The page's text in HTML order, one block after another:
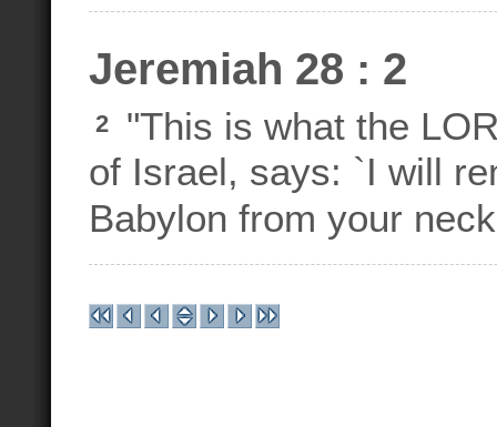
Jeremiah 28 : 2
2
"This is what the
of Israel, says: `I will
Babylon from your